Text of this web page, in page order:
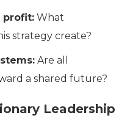
profit: What
strategy create?
Are all
a shared future?
Leadership